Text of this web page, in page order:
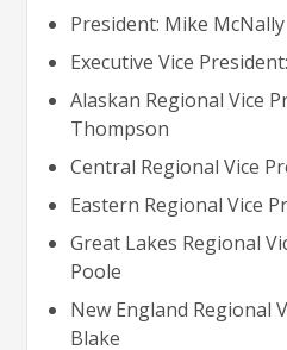
President: Mike McNally
Executive Vice
Alaskan Regional Vice
Thompson
Central Regional Vice
Eastern Regional Vice
Great Lakes Regional
Poole
New England Regional
Blake